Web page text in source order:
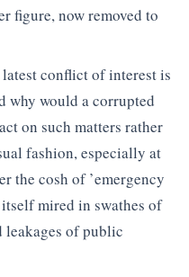
figure, now removed to
conflict of interest is
why would a corrupted
on such matters rather
fashion, especially at
the cosh of ’emergency
mired in swathes of
leakages of public